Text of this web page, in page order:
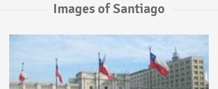
Images of Santiago